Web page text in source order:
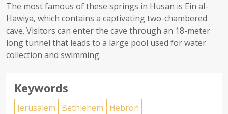
The most famous of these springs in Husan is Ein al-
Hawiya, which contains a captivating two-chambered
cave. Visitors can enter the cave through an 18-meter
long tunnel that leads to a large pool used for water
collection and swimming.
Keywords
Jerusalem Bethlehem
Hebron